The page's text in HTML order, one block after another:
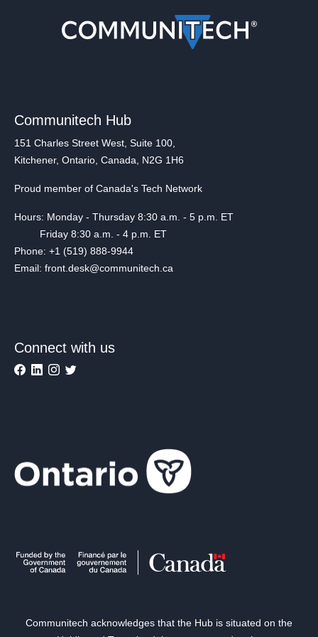
Communitech Hub
151 Charles Street West, Suite 100,
Kitchener, Ontario, Canada, N2G 1H6
Proud member of Canada's Tech Network
Hours: Monday - Thursday 8:30 a.m. - 5 p.m. ET
Friday 8:30 a.m. - 4 p.m. ET
Phone: +1 (519) 888-9944
Email: front.desk@communitech.ca
Connect with us
Communitech acknowledges that the Hub is situated on the